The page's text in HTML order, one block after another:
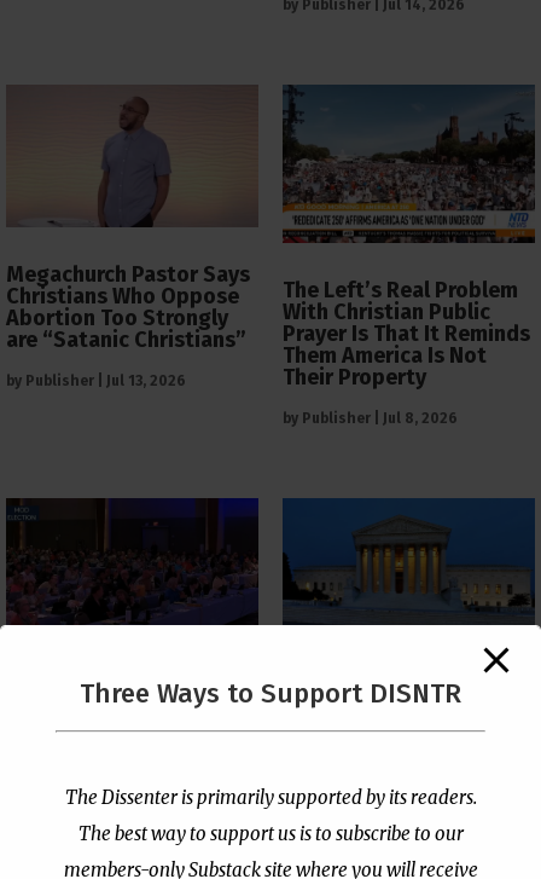
by Publisher Jul 14, 2026
Megachurch Pastor Says
Christians Who Oppose
Abortion Too Strongly
are “Satanic Christians”
by Publisher Jul 13, 2026
The Left’s Real Problem
With Christian Public
Prayer Is That It Reminds
Them America Is Not
Their Property
by Publisher Jul 8, 2026
PCUSA Throws Official
Institutional Support
Publisher|Jul 7, 2026
The Supreme Court Just
Painted a Welcome Sign
Loophole
Three Ways to Support DISNTR
The Dissenter is primarily supported by its readers.
The best way to support us is to subscribe to our
members-only Substack site where you will receive